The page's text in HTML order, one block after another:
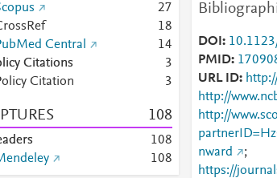
27
18
Central
14
Citations
3
Citation
3
108
108
108
DOI
PMID
URL ID
http://
http://
nward
;
https://